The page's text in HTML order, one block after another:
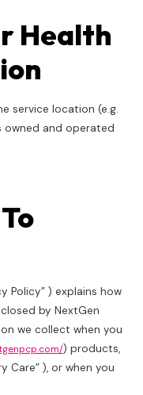
Health
ser­vice loca­tion (e.g.
and oper­at­ed
Policy” ) explains how
by NextGen
we collect when you
) products,
Care” ), or when you